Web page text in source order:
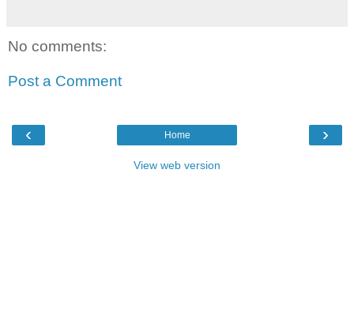
No comments:
Post a Comment
‹ ›
Home
View web version